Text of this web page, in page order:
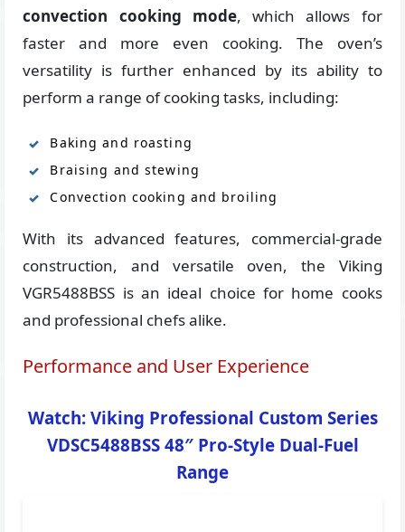
convection cooking mode, which allows for
faster and more even cooking. The oven’s
versatility is further enhanced by its ability to
perform a range of cooking tasks, including:
Baking and roasting
Braising and stewing
Convection cooking and broiling
With its advanced features, commercial-grade
construction, and versatile oven, the Viking
VGR5488BSS is an ideal choice for home cooks
and professional chefs alike.
Performance and User Experience
Watch: Viking Professional Custom Series
VDSC5488BSS 48″ Pro-Style Dual-Fuel
Range